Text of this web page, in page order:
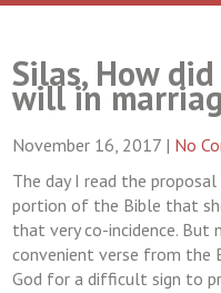
Silas, How
will in
November 16, 2017 | No
The day I read the
portion of the Bible that
that very co-incidence. But
convenient verse from the
God for a difficult sign to